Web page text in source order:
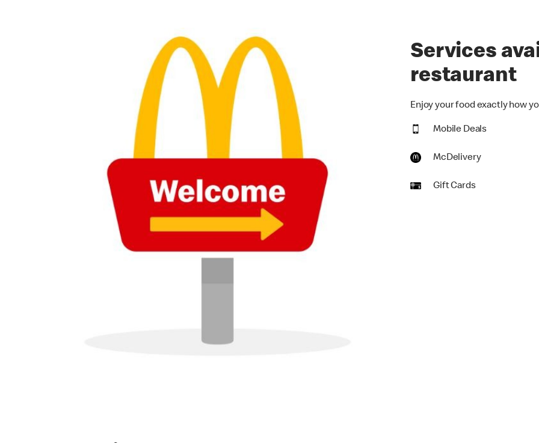
Services
restaurant
Enjoy your food exactly how
Mobile Deals
McDelivery
Gift Cards